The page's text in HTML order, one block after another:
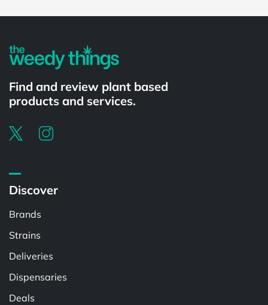
Find and review plant based
products and services.
Discover
Brands
Strains
Deliveries
Dispensaries
Deals